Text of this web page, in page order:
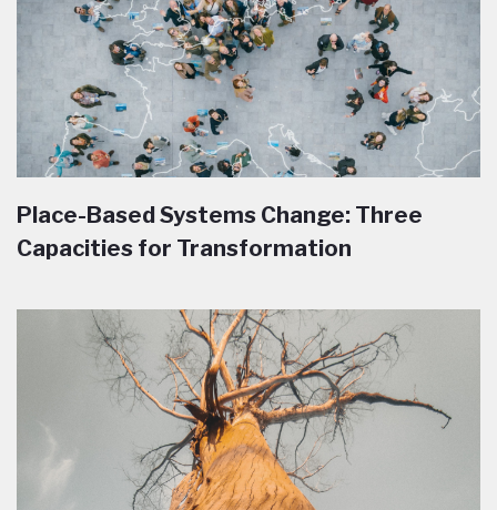
Place-Based Systems Change: Three
Capacities for Transformation